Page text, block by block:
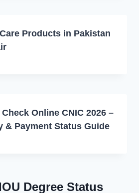
Products in Pakistan
Online CNIC 2026 –
& Payment Status Guide
Degree Status